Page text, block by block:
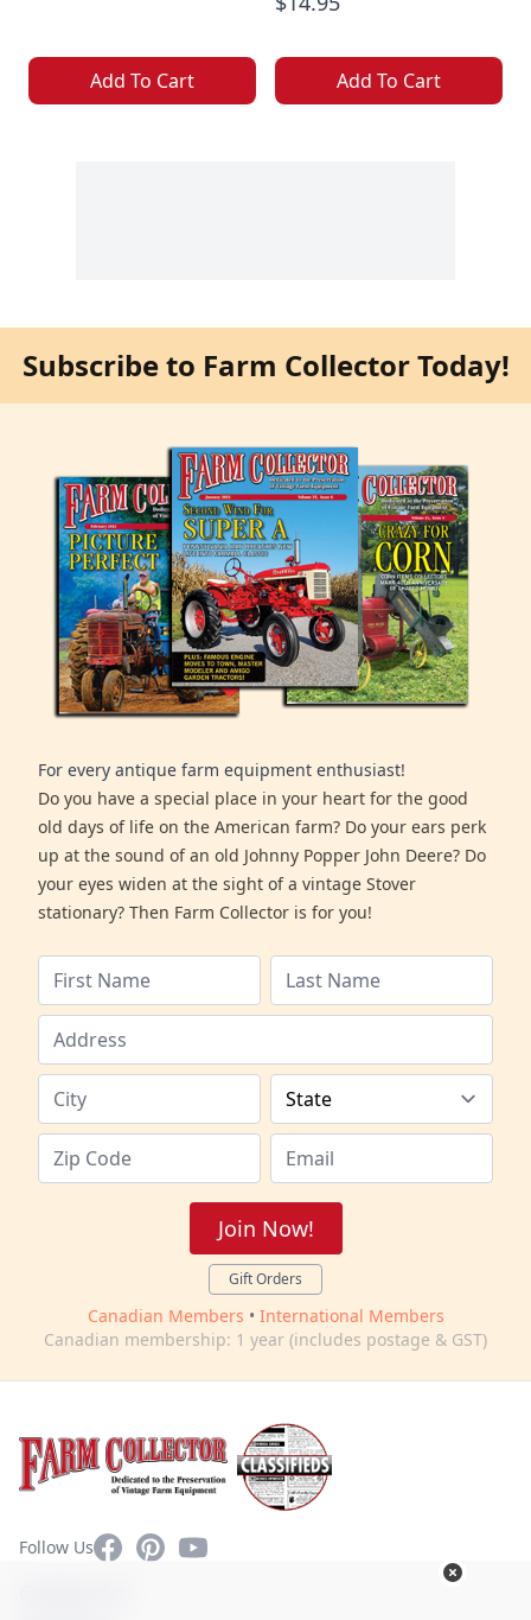
Add To Cart Add To Cart
Subscribe to Farm Collector Today!
For every antique farm equipment enthusiast!
Do you have a special place in your heart for the good
old days of life on the American farm? Do your ears perk
up at the sound of an old Johnny Popper John Deere? Do
your eyes widen at the sight of a vintage Stover
stationary? Then Farm Collector is for you!
Join Now!
Gift Orders
Canadian Members • International Members
Canadian membership: 1 year (includes postage & GST)
Follow UsFacebookPinterestYouTube